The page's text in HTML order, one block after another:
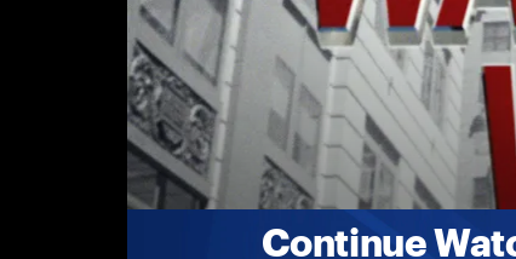
Continue
Watters' World
Spring Break
Jesse Watters heads to Panama City Beach,
abou
More
2-13-2020 • 3m